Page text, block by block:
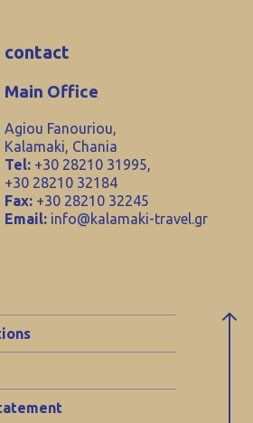
contact
Main Office
Agiou Fanouriou,
Kalamaki, Chania
Tel: +30 28210 31995,
+30 28210 32184
Fax: +30 28210 32245
Email: info@kalamaki-travel.gr